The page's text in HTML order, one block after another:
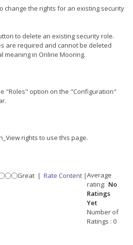
change the rights for an existing security
to delete an existing security role.
are required and cannot be deleted
meaning in Online Mooring.
"Roles" option on the "Configuration"
rights to use this page.
Great | Rate Content |Average
rating: No
Ratings
Yet
Number of
Ratings : 0